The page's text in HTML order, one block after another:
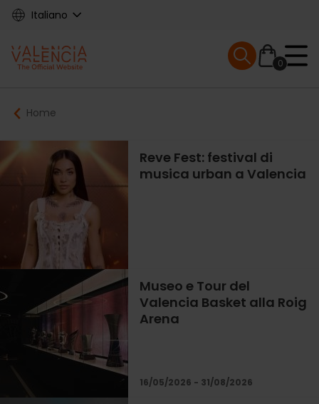
Skip
content
Italiano
Main
navigation
0
Mobile menu
Breadcrumb
Home
Reve Fest: festival di
musica urban a Valencia
Museo e Tour del
Valencia Basket alla Roig
Arena
16/05/2026 - 31/08/2026